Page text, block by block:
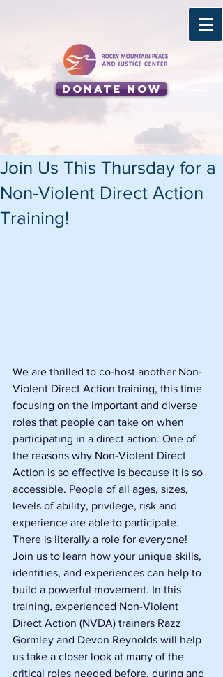
Donate Now
Join Us This Thursday for a
Non-Violent Direct Action
Training!
We are thrilled to co-host another Non-
Violent Direct Action training, this time
focusing on the important and diverse
roles that people can take on when
participating in a direct action. One of
the reasons why Non-Violent Direct
Action is so effective is because it is so
accessible. People of all ages, sizes,
levels of ability, privilege, risk and
experience are able to participate.
There is literally a role for everyone!
Join us to learn how your unique skills,
identities, and experiences can help to
build a powerful movement. In this
training, experienced Non-Violent
Direct Action (NVDA) trainers Razz
Gormley and Devon Reynolds will help
us take a closer look at many of the
critical roles needed before, during and